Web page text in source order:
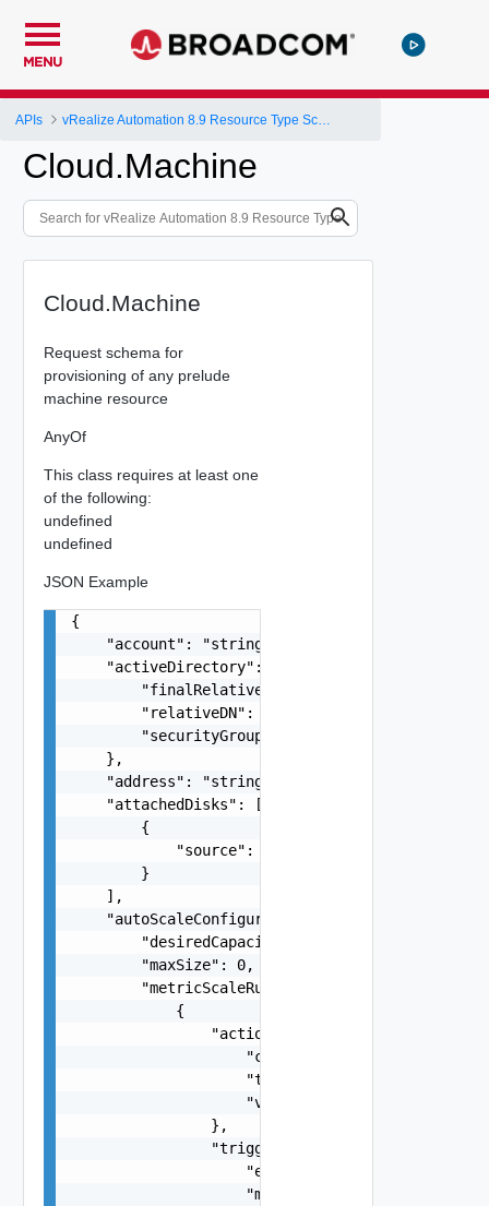
MENU
APIs
Cloud.Machine
Cloud.Machine
Request schema for
provisioning of any prelude
machine resource
AnyOf
This class requires at least one
of the following:
undefined
undefined
JSON Example
{
    "account": "string",
    "activeDirectory": {
        "finalRelativeDN": "string",
        "relativeDN": "string",
        "securityGroup": "string"
    },
    "address": "string",
    "attachedDisks": [
        {
            "source": "string"
        }
    ],
    "autoScaleConfiguration": {
        "desiredCapacity": 0,
        "maxSize": 0,
        "metricScaleRules": [
            {
                "action": {
                    "cooldown": 0,
                    "type": "string",
                    "value": 0
                },
                "trigger": {
                    "evaluationPeriods": 0,
                    "metric": "string",